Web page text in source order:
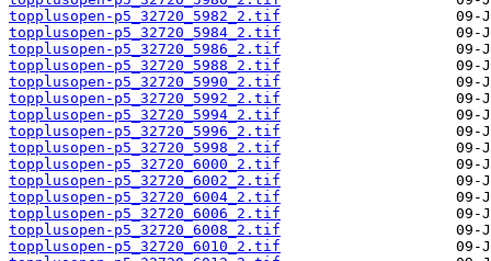
topplusopen-p5_32720_5982_2.tif
topplusopen-p5_32720_5984_2.tif
topplusopen-p5_32720_5986_2.tif
topplusopen-p5_32720_5988_2.tif
topplusopen-p5_32720_5990_2.tif
topplusopen-p5_32720_5992_2.tif
topplusopen-p5_32720_5994_2.tif
topplusopen-p5_32720_5996_2.tif
topplusopen-p5_32720_5998_2.tif
topplusopen-p5_32720_6000_2.tif
topplusopen-p5_32720_6002_2.tif
topplusopen-p5_32720_6004_2.tif
topplusopen-p5_32720_6006_2.tif
topplusopen-p5_32720_6008_2.tif
topplusopen-p5_32720_6010_2.tif